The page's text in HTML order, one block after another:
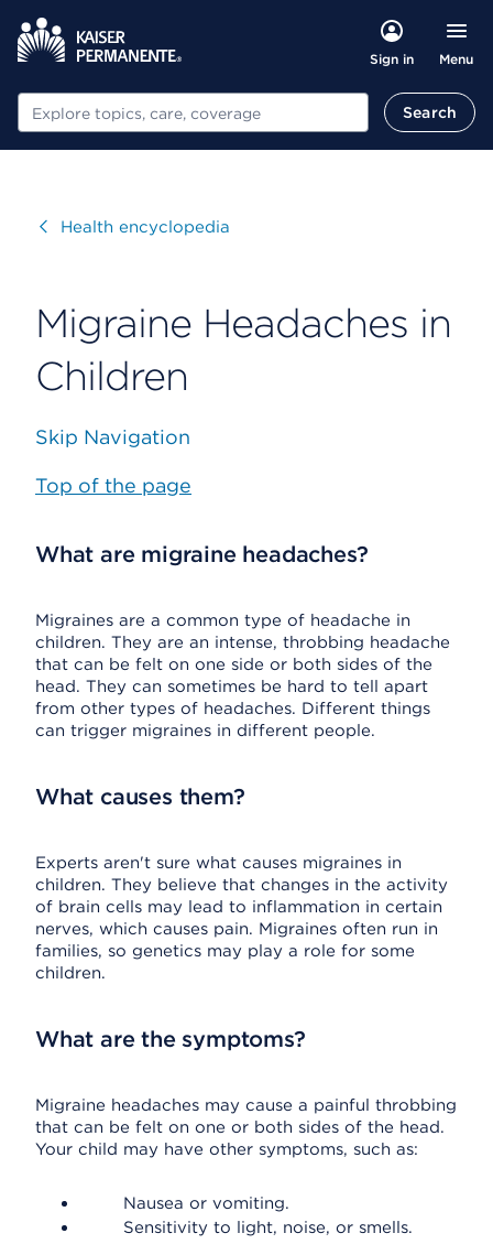
Sign in Menu
Search Search
VisitHealth encyclopedia
Migraine Headaches in
Children
Skip Navigation
Top of the page
What are migraine headaches?
Migraines are a common type of headache in
children. They are an intense, throbbing headache
that can be felt on one side or both sides of the
head. They can sometimes be hard to tell apart
from other types of headaches. Different things
can trigger migraines in different people.
What causes them?
Experts aren't sure what causes migraines in
children. They believe that changes in the activity
of brain cells may lead to inflammation in certain
nerves, which causes pain. Migraines often run in
families, so genetics may play a role for some
children.
What are the symptoms?
Migraine headaches may cause a painful throbbing
that can be felt on one or both sides of the head.
Your child may have other symptoms, such as:
Nausea or vomiting.
Sensitivity to light, noise, or smells.